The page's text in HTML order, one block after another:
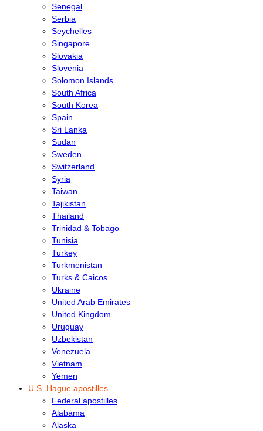
Senegal
Serbia
Seychelles
Singapore
Slovakia
Slovenia
Solomon Islands
South Africa
South Korea
Spain
Sri Lanka
Sudan
Sweden
Switzerland
Syria
Taiwan
Tajikistan
Thailand
Trinidad & Tobago
Tunisia
Turkey
Turkmenistan
Turks & Caicos
Ukraine
United Arab Emirates
United Kingdom
Uruguay
Uzbekistan
Venezuela
Vietnam
Yemen
U.S. Hague apostilles
Federal apostilles
Alabama
Alaska